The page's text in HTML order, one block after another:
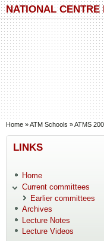
Skip to main content
Skip to search
NATIONAL CENTRE
You are here
Home »ATM Schools »ATMS
LINKS
Home
Current committees
Earlier committees
Archives
Lecture Notes
Lecture Videos